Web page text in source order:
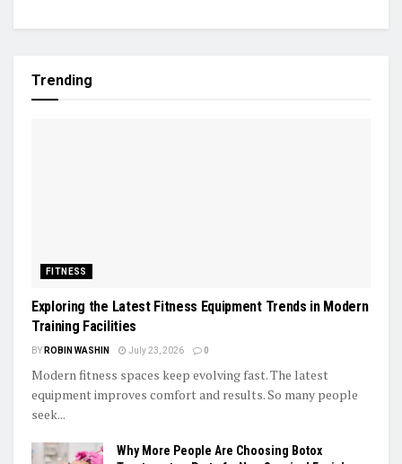
Trending
FITNESS
Exploring the Latest Fitness Equipment Trends in Modern
Training Facilities
BY ROBIN WASHIN July 23, 2026 0
Modern fitness spaces keep evolving fast. The latest
equipment improves comfort and results. So many people
seek...
Why More People Are Choosing Botox